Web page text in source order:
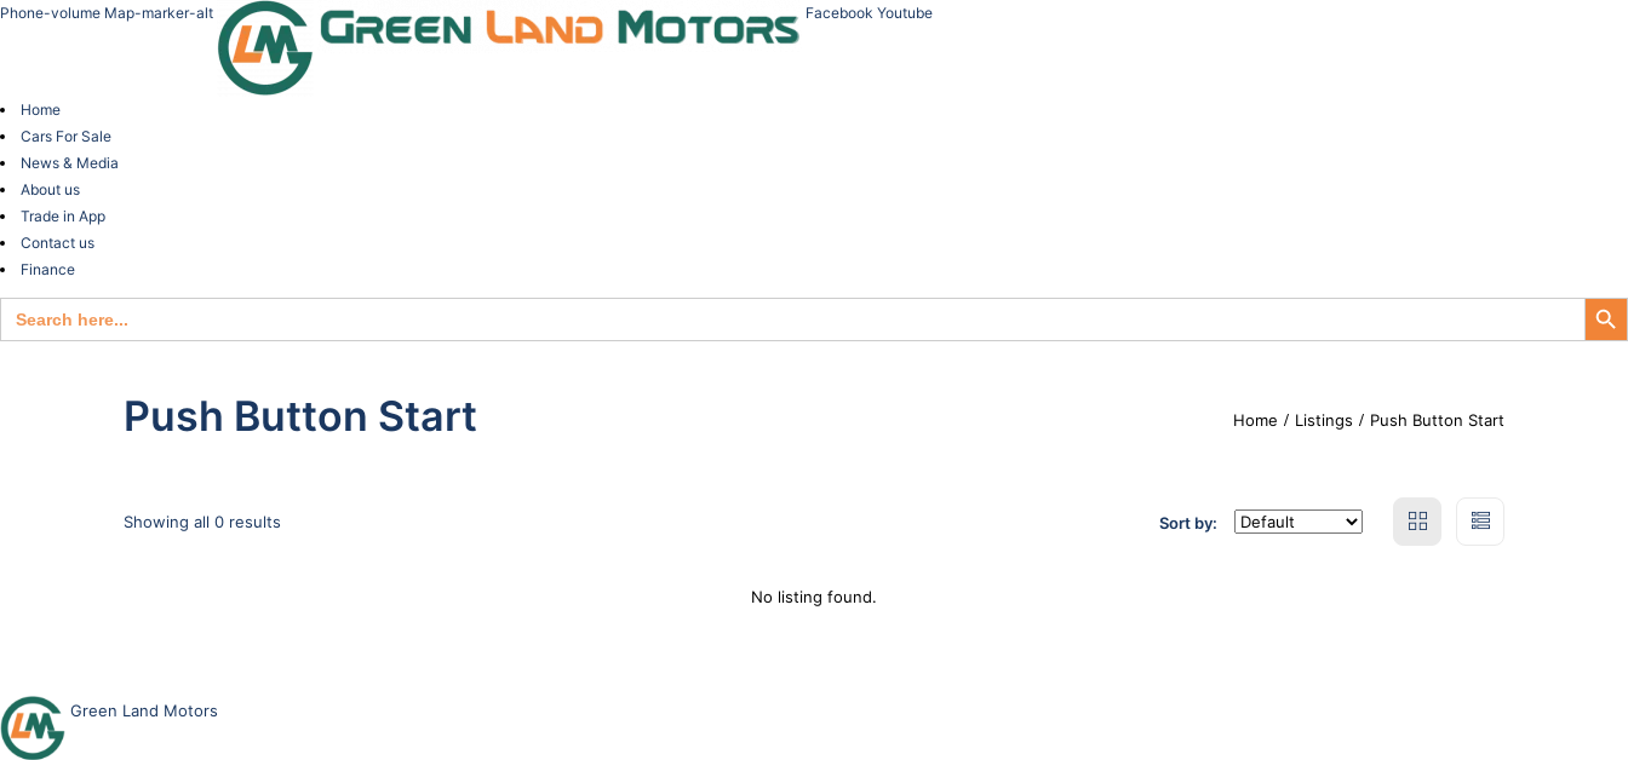
Phone-volume Map-marker-alt Facebook Youtube
Home
Cars For Sale
News & Media
About us
Trade in App
Contact us
Finance
Search
for:
Search Button
Push Button Start Home Listings Push Button Start
Showing all 0 results Sort by:
No listing found.
Green Land Motors